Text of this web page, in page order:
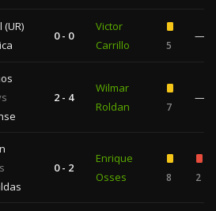
0 - 0
Victor
Carrillo
5
—
2 - 4
Wilmar
Roldan
7
—
0 - 2
Enrique
Osses
8 2